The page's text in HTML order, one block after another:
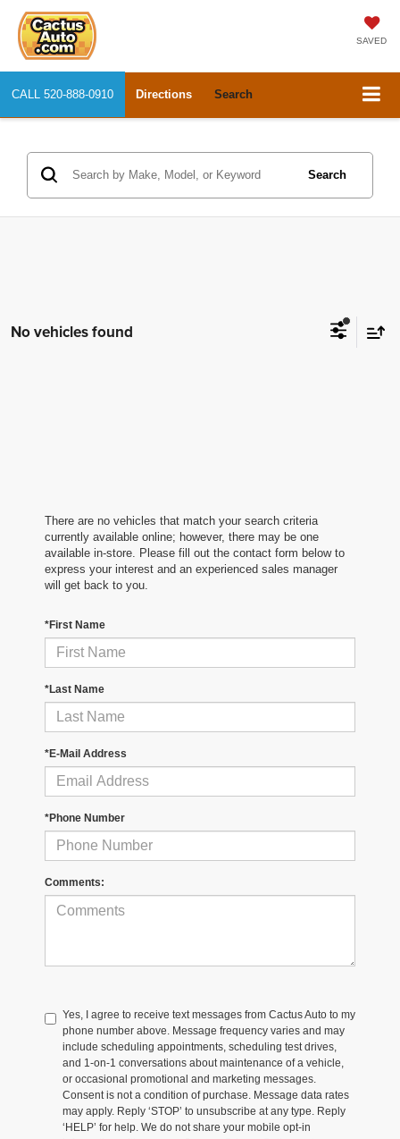
SAVED
CALL 520-888-0910 Directions Search
Search
No vehicles found
There are no vehicles that match your search criteria
currently available online; however, there may be one
available in-store. Please fill out the contact form below to
express your interest and an experienced sales manager
will get back to you.
*First Name
*Last Name
*E-Mail Address
*Phone Number
Comments:
Yes, I agree to receive text messages from Cactus Auto to my
phone number above. Message frequency varies and may
include scheduling appointments, scheduling test drives,
and 1-on-1 conversations about maintenance of a vehicle,
or occasional promotional and marketing messages.
Consent is not a condition of purchase. Message data rates
may apply. Reply ‘STOP’ to unsubscribe at any type. Reply
‘HELP’ for help. We do not share your mobile opt-in